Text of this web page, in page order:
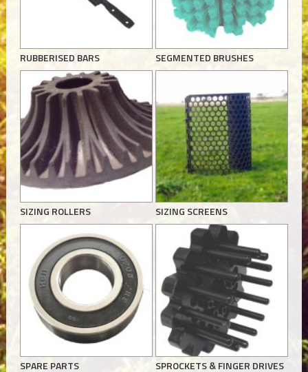
RUBBERISED BARS SEGMENTED BRUSHES
SIZING ROLLERS SIZING SCREENS
SPARE PARTS SPROCKETS & FINGER DRIVES